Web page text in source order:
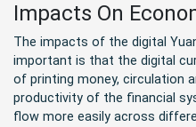
Impacts On
The impacts of the digital
important is that the digital
of printing money, circulation
productivity of the financial
flow more easily across